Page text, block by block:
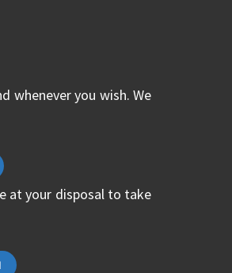
whenever you wish. We
at your disposal to take